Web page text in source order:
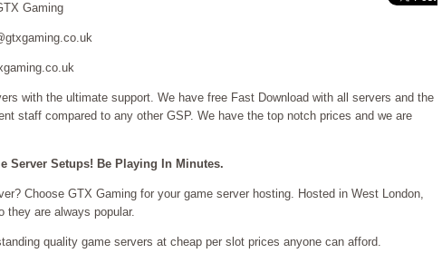
Gaming
with the ultimate support. We have free Fast Download with all servers and the
staff compared to any other GSP. We have the top notch prices and we are
Server Setups! Be Playing In Minutes.
Choose GTX Gaming for your game server hosting. Hosted in West London,
they are always popular.
quality game servers at cheap per slot prices anyone can afford.